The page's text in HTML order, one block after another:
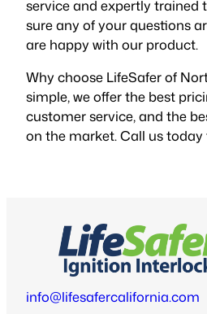
service and expertly trained
sure any of your questions
are happy with our product.
Why choose LifeSafer of
simple, we offer the best
customer service, and the
on the market. Call us
info@lifesafercalifornia.com